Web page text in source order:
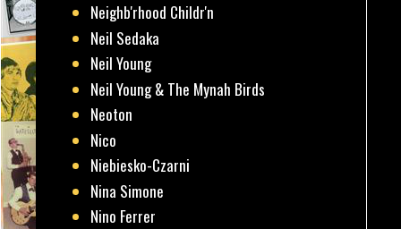
Neighb'rhood Childr'n
Neil Sedaka
Neil Young
Neil Young & The Mynah Birds
Neoton
Nico
Niebiesko-Czarni
Nina Simone
Nino Ferrer